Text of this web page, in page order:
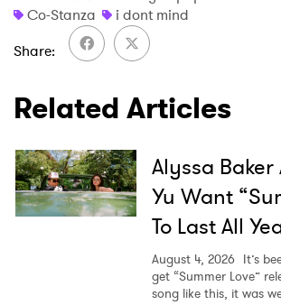
Co-Stanza
i dont mind
Share
Related Articles
Alyssa
Yu Want
To Last All
August 4, 2026 It’s
get “Summer Love”
song like this, it was
Ones to Watch
Newsletter
I have read and agree to the